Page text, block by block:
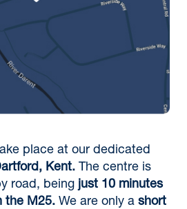
place at our dedicated
Kent. The centre is
road, being just 10 minutes
the M25. We are only a short